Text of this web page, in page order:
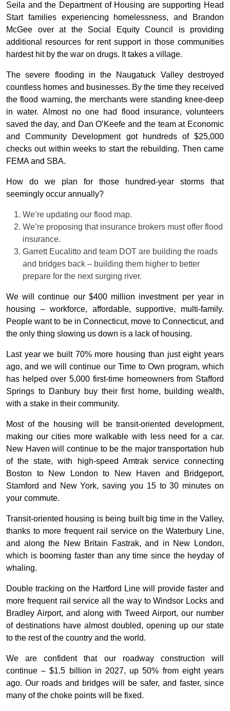
Seila and the Department of Housing are supporting Head
Start families experiencing homelessness, and Brandon
McGee over at the Social Equity Council is providing
additional resources for rent support in those communities
hardest hit by the war on drugs. It takes a village.
The severe flooding in the Naugatuck Valley destroyed
countless homes and businesses. By the time they received
the flood warning, the merchants were standing knee-deep
in water. Almost no one had flood insurance, volunteers
saved the day, and Dan O’Keefe and the team at Economic
and Community Development got hundreds of $25,000
checks out within weeks to start the rebuilding. Then came
FEMA and SBA.
How do we plan for those hundred-year storms that
seemingly occur annually?
We’re updating our flood map.
We’re proposing that insurance brokers must offer flood
insurance.
Garrett Eucalitto and team DOT are building the roads
and bridges back – building them higher to better
prepare for the next surging river.
We will continue our $400 million investment per year in
housing – workforce, affordable, supportive, multi-family.
People want to be in Connecticut, move to Connecticut, and
the only thing slowing us down is a lack of housing.
Last year we built 70% more housing than just eight years
ago, and we will continue our Time to Own program, which
has helped over 5,000 first-time homeowners from Stafford
Springs to Danbury buy their first home, building wealth,
with a stake in their community.
Most of the housing will be transit-oriented development,
making our cities more walkable with less need for a car.
New Haven will continue to be the major transportation hub
of the state, with high-speed Amtrak service connecting
Boston to New London to New Haven and Bridgeport,
Stamford and New York, saving you 15 to 30 minutes on
your commute.
Transit-oriented housing is being built big time in the Valley,
thanks to more frequent rail service on the Waterbury Line,
and along the New Britain Fastrak, and in New London,
which is booming faster than any time since the heyday of
whaling.
Double tracking on the Hartford Line will provide faster and
more frequent rail service all the way to Windsor Locks and
Bradley Airport, and along with Tweed Airport, our number
of destinations have almost doubled, opening up our state
to the rest of the country and the world.
We are confident that our roadway construction will
continue – $1.5 billion in 2027, up 50% from eight years
ago. Our roads and bridges will be safer, and faster, since
many of the choke points will be fixed.